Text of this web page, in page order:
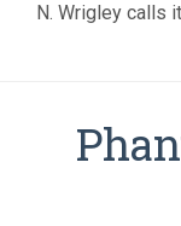
N. Wrigley calls